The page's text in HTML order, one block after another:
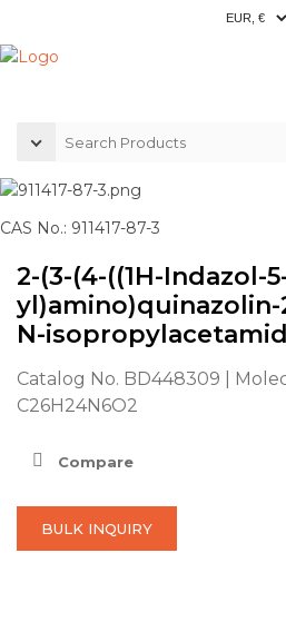
CAS No.: 911417-87-3
2-(3-(4-((1H-Indazol-
yl)amino)quinazolin-
N-
Catalog No. BD448309 |
C26H24N6O2
Compare
BULK INQUIRY